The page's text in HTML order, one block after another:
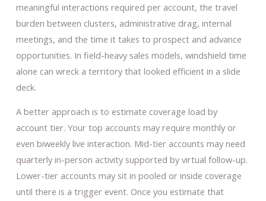
meaningful interactions required per account, the travel
burden between clusters, administrative drag, internal
meetings, and the time it takes to prospect and advance
opportunities. In field-heavy sales models, windshield time
alone can wreck a territory that looked efficient in a slide
deck.
A better approach is to estimate coverage load by
account tier. Your top accounts may require monthly or
even biweekly live interaction. Mid-tier accounts may need
quarterly in-person activity supported by virtual follow-up.
Lower-tier accounts may sit in pooled or inside coverage
until there is a trigger event. Once you estimate that